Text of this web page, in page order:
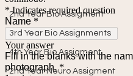
2nd Year Bio Assigment
3rd Year Bio Assignments
4th Year Bio Assigment
2nd Year Neuro Assigment